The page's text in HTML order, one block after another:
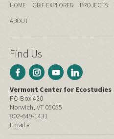
HOME GBIF EXPLORER PROJECTS
ABOUT
Find Us
Vermont Center for Ecostudies
PO Box 420
Norwich, VT 05055
802-649-1431
Email »